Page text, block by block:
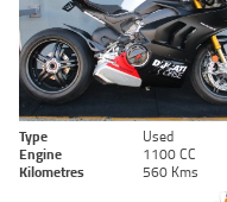
Type Used
Engine
1100 CC
Kilometres
560 Kms